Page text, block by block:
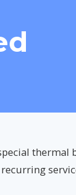
thermal